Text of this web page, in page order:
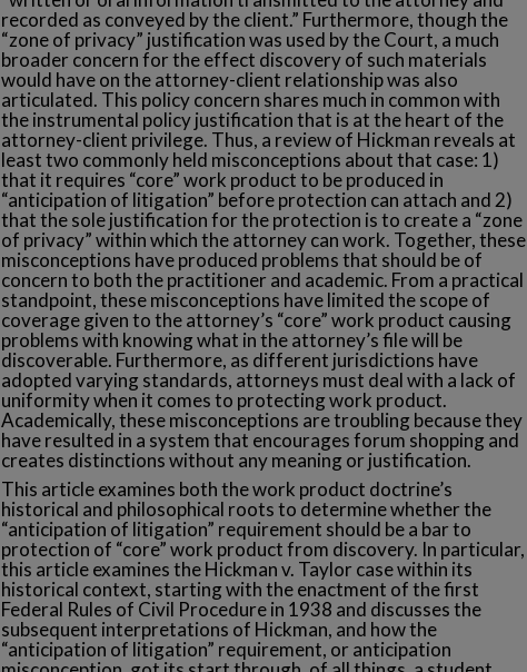
recorded as conveyed by the client.” Furthermore, though the
“zone of privacy” justification was used by the Court, a much
broader concern for the effect discovery of such materials
would have on the attorney-client relationship was also
articulated. This policy concern shares much in common with
the instrumental policy justification that is at the heart of the
attorney-client privilege. Thus, a review of Hickman reveals at
least two commonly held misconceptions about that case: 1)
that it requires “core” work product to be produced in
“anticipation of litigation” before protection can attach and 2)
that the sole justification for the protection is to create a “zone
of privacy” within which the attorney can work. Together, these
misconceptions have produced problems that should be of
concern to both the practitioner and academic. From a practical
standpoint, these misconceptions have limited the scope of
coverage given to the attorney’s “core” work product causing
problems with knowing what in the attorney’s file will be
discoverable. Furthermore, as different jurisdictions have
adopted varying standards, attorneys must deal with a lack of
uniformity when it comes to protecting work product.
Academically, these misconceptions are troubling because they
have resulted in a system that encourages forum shopping and
creates distinctions without any meaning or justification.
This article examines both the work product doctrine’s
historical and philosophical roots to determine whether the
“anticipation of litigation” requirement should be a bar to
protection of “core” work product from discovery. In particular,
this article examines the Hickman v. Taylor case within its
historical context, starting with the enactment of the first
Federal Rules of Civil Procedure in 1938 and discusses the
subsequent interpretations of Hickman, and how the
“anticipation of litigation” requirement, or anticipation